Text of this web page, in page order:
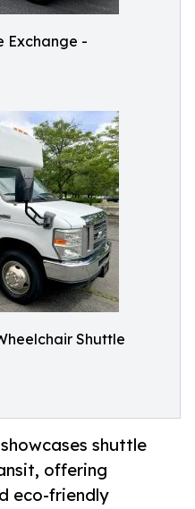
Exchange -
Shuttle
shuttle
offering
eco-friendly